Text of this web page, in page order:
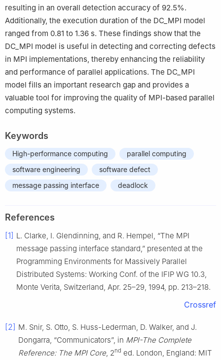
resulting in an overall detection accuracy of 92.5%.
Additionally, the execution duration of the DC_MPI model
ranged from 0.81 to 1.36 s. These findings show that the
DC_MPI model is useful in detecting and correcting defects
in MPI implementations, thereby enhancing the reliability
and performance of parallel applications. The DC_MPI
model fills an important research gap and provides a
valuable tool for improving the quality of MPI-based parallel
computing systems.
Keywords
High-performance computing
parallel computing
software engineering
software defect
message passing interface
deadlock
References
[1] L. Clarke, I. Glendinning, and R. Hempel, “The MPI
message passing interface standard,” presented at the
Programming Environments for Massively Parallel
Distributed Systems: Working Conf. of the IFIP WG 10.3,
Monte Verita, Switzerland, Apr. 25–29, 1994, pp. 213–218.
Crossref
[2] M. Snir, S. Otto, S. Huss-Lederman, D. Walker, and J.
Dongarra, “Communicators”, in MPI-The Complete
Reference: The MPI Core , 2nd ed. London, England: MIT